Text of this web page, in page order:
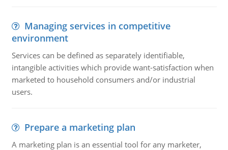
Managing services in competitive
environment
Services can be defined as separately identifiable,
intangible activities which provide want-satisfaction when
marketed to household consumers and/or industrial
users.
Prepare a marketing plan
A marketing plan is an essential tool for any marketer,